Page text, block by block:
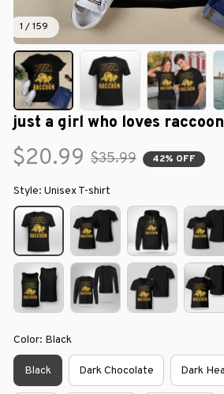
1 / 159
just a girl who loves raccoon
$20.99 $35.99 42% OFF
Style: Unisex T-shirt
Color: Black
Black Dark Chocolate Dark